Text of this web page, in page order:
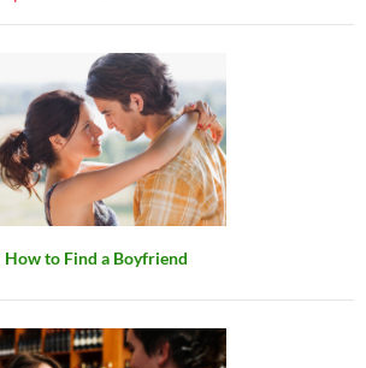
How to Find a Boyfriend